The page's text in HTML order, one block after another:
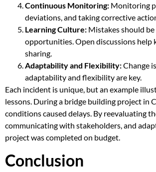
Continuous Monitoring: Monitoring
deviations, and taking corrective
Learning Culture: Mistakes should be
opportunities. Open discussions help
sharing.
Adaptability and Flexibility:Change
adaptability and flexibility are key.
Each incident is unique, but an example
lessons. During a bridge building project in
conditions caused delays. By reevaluating
communicating with stakeholders, and
project was completed on budget.
Conclusion